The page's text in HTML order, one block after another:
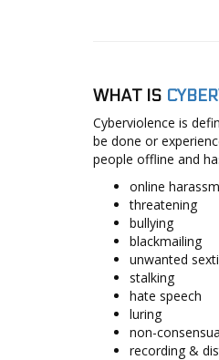
CyberviolenceWHAT IS
Cyberviolence is
be done or
people offline and
online
threatening
bullying
blackmailing
unwanted
stalking
hate speech
luring
non-
recording &